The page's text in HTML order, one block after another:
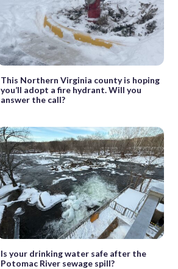
This Northern Virginia county is hoping
you’ll adopt a fire hydrant. Will you
answer the call?
Is your drinking water safe after the
Potomac River sewage spill?